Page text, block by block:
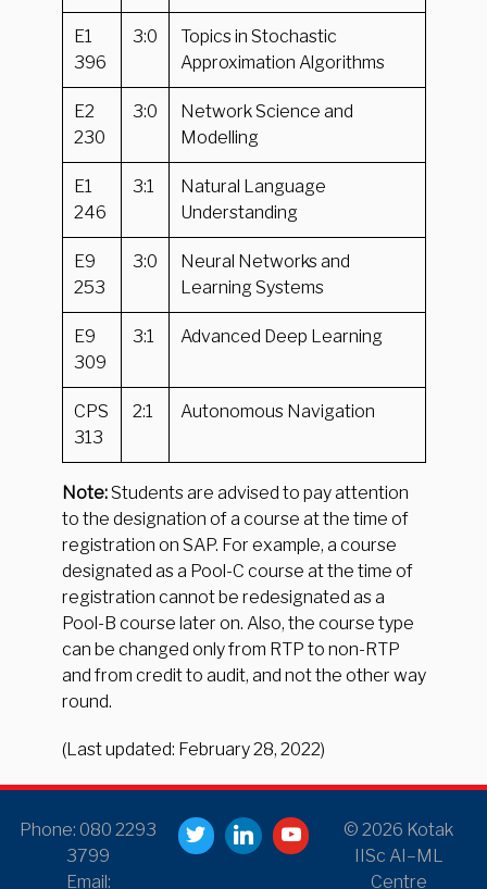
E1
396
3:0
Topics in Stochastic
Approximation Algorithms
E2
230
3:0
Network Science and
Modelling
E1
246
3:1
Natural Language
Understanding
E9
253
3:0
Neural Networks and
Learning Systems
E9
309
3:1 Advanced Deep Learning
CPS
313
2:1 Autonomous Navigation
Note:Students are advised to pay attention
to the designation of a course at the time of
registration on SAP. For example, a course
designated as a Pool-C course at the time of
registration cannot be redesignated as a
Pool-B course later on. Also, the course type
can be changed only from RTP to non-RTP
and from credit to audit, and not the other way
round.
(Last updated: February 28, 2022)
Phone: 080 2293
3799
Email:
© 2026 Kotak
IISc AI–ML
Centre